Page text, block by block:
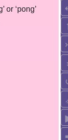
or ‘pong’